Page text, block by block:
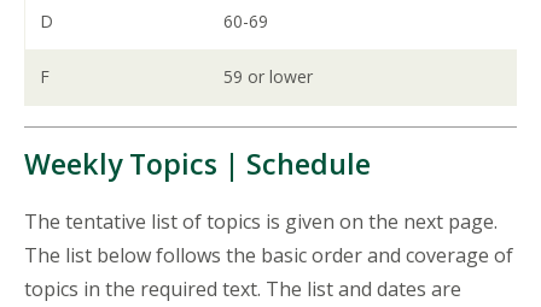
D 60-69
F 59 or lower
Weekly Topics | Schedule
The tentative list of topics is given on the next page.
The list below follows the basic order and coverage of
topics in the required text. The list and dates are